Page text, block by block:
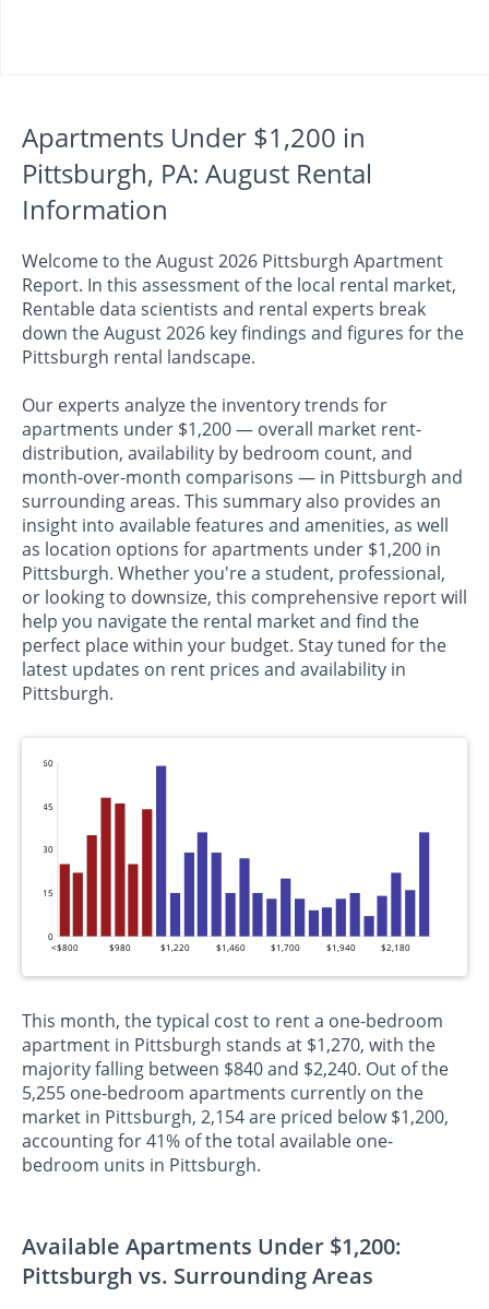
Apartments Under $1,200 in
Pittsburgh, PA: August Rental
Information
Welcome to the August 2026 Pittsburgh Apartment
Report. In this assessment of the local rental market,
Rentable data scientists and rental experts break
down the August 2026 key findings and figures for the
Pittsburgh rental landscape.
Our experts analyze the inventory trends for
apartments under $1,200 — overall market rent-
distribution, availability by bedroom count, and
month-over-month comparisons — in Pittsburgh and
surrounding areas. This summary also provides an
insight into available features and amenities, as well
as location options for apartments under $1,200 in
Pittsburgh. Whether you're a student, professional,
or looking to downsize, this comprehensive report will
help you navigate the rental market and find the
perfect place within your budget. Stay tuned for the
latest updates on rent prices and availability in
Pittsburgh.
0
15
30
45
60
<$800 $980 $1,220 $1,460 $1,700 $1,940 $2,180
This month, the typical cost to rent a one-bedroom
apartment in Pittsburgh stands at $1,270, with the
majority falling between $840 and $2,240. Out of the
5,255 one-bedroom apartments currently on the
market in Pittsburgh, 2,154 are priced below $1,200,
accounting for 41% of the total available one-
bedroom units in Pittsburgh.
Available Apartments Under $1,200:
Pittsburgh vs. Surrounding Areas